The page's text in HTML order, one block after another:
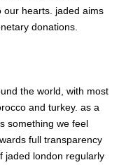
our hearts. jaded aims
donations.
the world, with most
and turkey. as a
something we feel
full transparency
jaded london regularly